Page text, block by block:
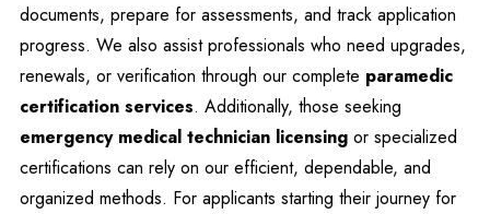
documents, prepare for assessments, and track application
progress. We also assist professionals who need upgrades,
renewals, or verification through our complete paramedic
certification services. Additionally, those seeking
emergency medical technician licensingor specialized
certifications can rely on our efficient, dependable, and
organized methods. For applicants starting their journey for